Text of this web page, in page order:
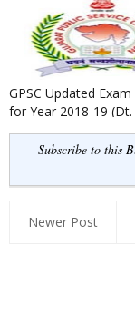
GPSC Updated
for Year 2018-19 (Dt.
02/01/2019)
Subscribe to this
Newer Post